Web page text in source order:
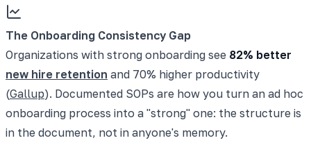
The Onboarding Consistency Gap
Organizations with strong onboarding see 82% better
new hire retention and 70% higher productivity
(Gallup). Documented SOPs are how you turn an ad hoc
onboarding process into a "strong" one: the structure is
in the document, not in anyone's memory.